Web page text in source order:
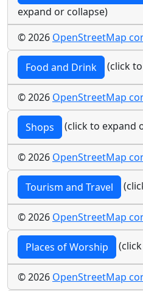
expand or collapse)
© 2026 OpenStreetMap
Food and Drink (click
© 2026 OpenStreetMap
Shops (click to expand
© 2026 OpenStreetMap
Tourism and Travel
© 2026 OpenStreetMap
Places of Worship
© 2026 OpenStreetMap